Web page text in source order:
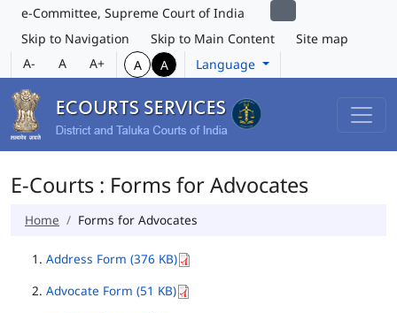
e-Committee, Supreme Court of India
Skip to Navigation
Skip to Main Content
Site map
A-
A A+ A A Language
E-Courts : Forms for Advocates
Home Forms for Advocates
Address Form (376 KB)
Advocate Form (51 KB)